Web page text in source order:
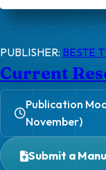
PUBLISHER: BESTE
Current
Publication
November)
Submit a